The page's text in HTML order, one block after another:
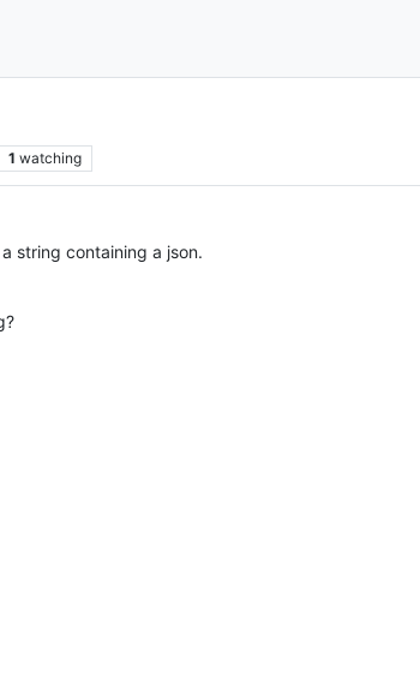
1 watching
string containing a json.